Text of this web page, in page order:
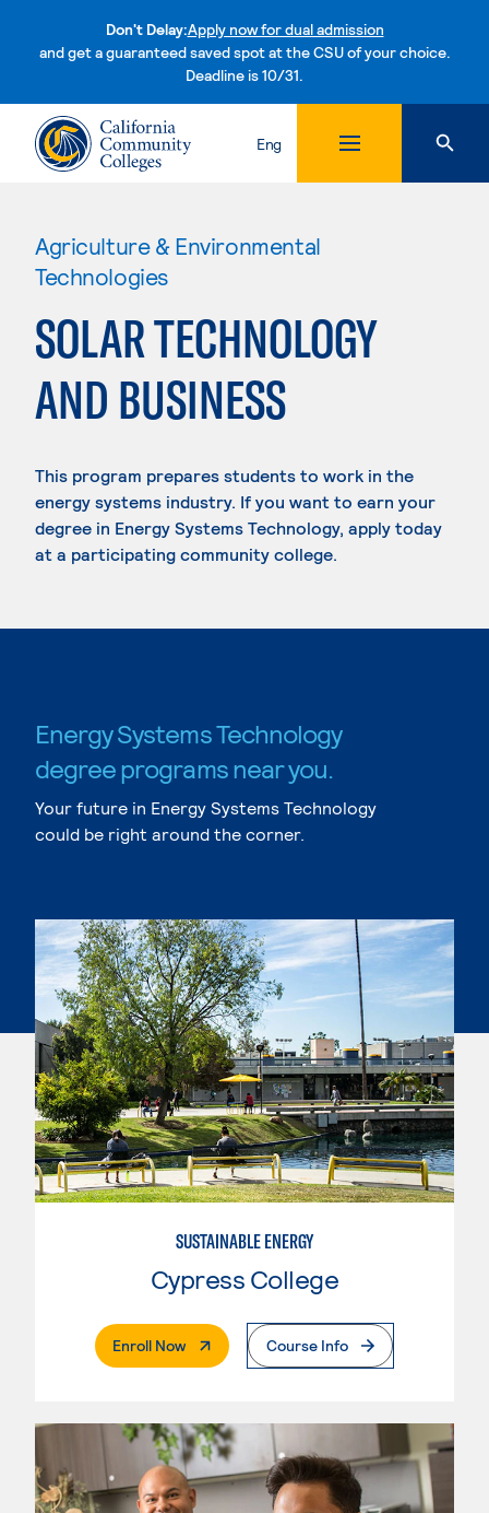
Don't Delay:Apply now for dual admission
and get a guaranteed saved spot at the CSU of your choice.
Deadline is 10/31.Skip to content
Eng
Agriculture & Environmental
Technologies
SOLAR TECHNOLOGY
AND BUSINESS
This program prepares students to work in the
energy systems industry. If you want to earn your
degree in Energy Systems Technology, apply today
at a participating community college.
Energy Systems Technology
degree programs near you.
Your future in Energy Systems Technology
could be right around the corner.
SUSTAINABLE ENERGY
Cypress College
Enroll Now. External PageCourse Info